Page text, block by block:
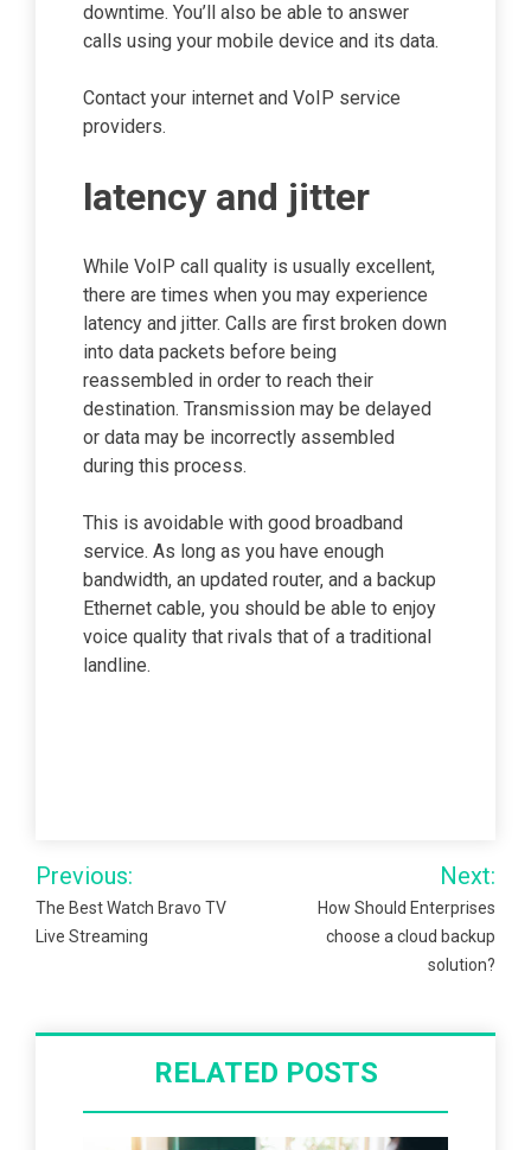
downtime. You’ll also be able to answer
calls using your mobile device and its data.
Contact your internet and VoIP service
providers.
latency and jitter
While VoIP call quality is usually excellent,
there are times when you may experience
latency and jitter. Calls are first broken down
into data packets before being
reassembled in order to reach their
destination. Transmission may be delayed
or data may be incorrectly assembled
during this process.
This is avoidable with good broadband
service. As long as you have enough
bandwidth, an updated router, and a backup
Ethernet cable, you should be able to enjoy
voice quality that rivals that of a traditional
landline.
Post
navigation
Previous:
The Best Watch Bravo TV
Live Streaming
Next:
How Should Enterprises
choose a cloud backup
solution?
RELATED POSTS